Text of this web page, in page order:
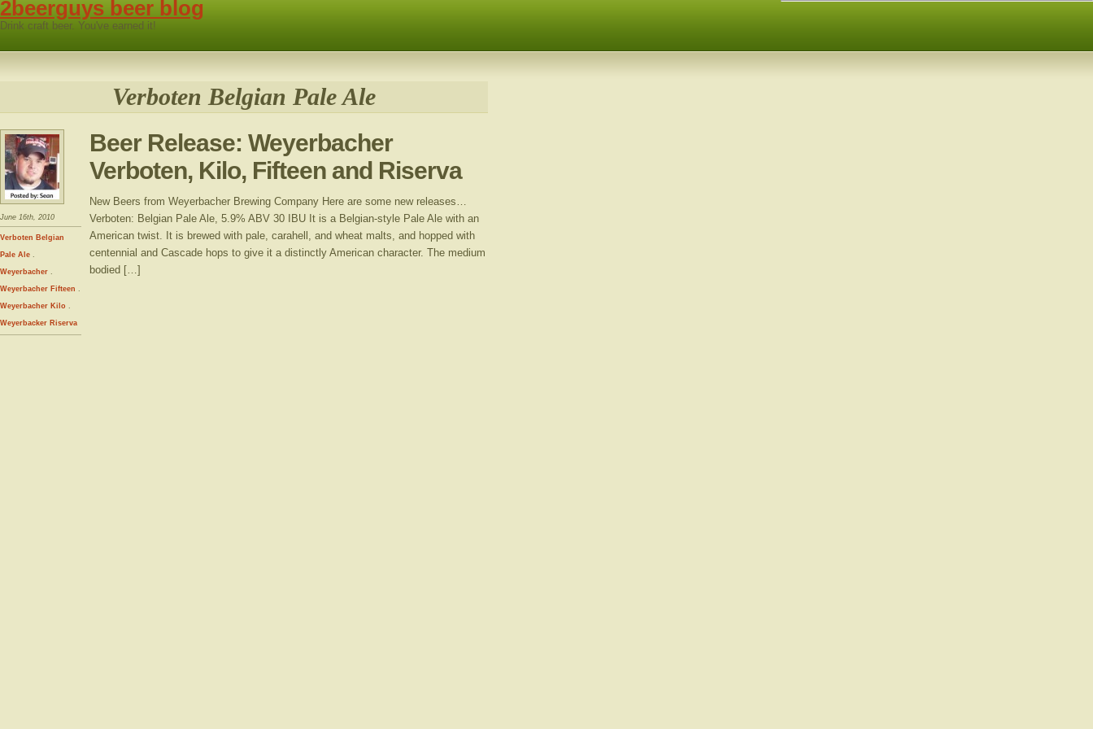
2beerguys beer blog
Drink craft beer. You've earned it!
Verboten Belgian Pale Ale
June 16th, 2010
Verboten Belgian
Pale Ale .
Weyerbacher .
Weyerbacher Fifteen .
Weyerbacher Kilo .
Weyerbacker Riserva
Beer Release: Weyerbacher
Verboten, Kilo, Fifteen and Riserva
New Beers from Weyerbacher Brewing Company Here are some new releases…
Verboten: Belgian Pale Ale, 5.9% ABV 30 IBU It is a Belgian-style Pale Ale with an
American twist. It is brewed with pale, carahell, and wheat malts, and hopped with
centennial and Cascade hops to give it a distinctly American character. The medium
bodied […]